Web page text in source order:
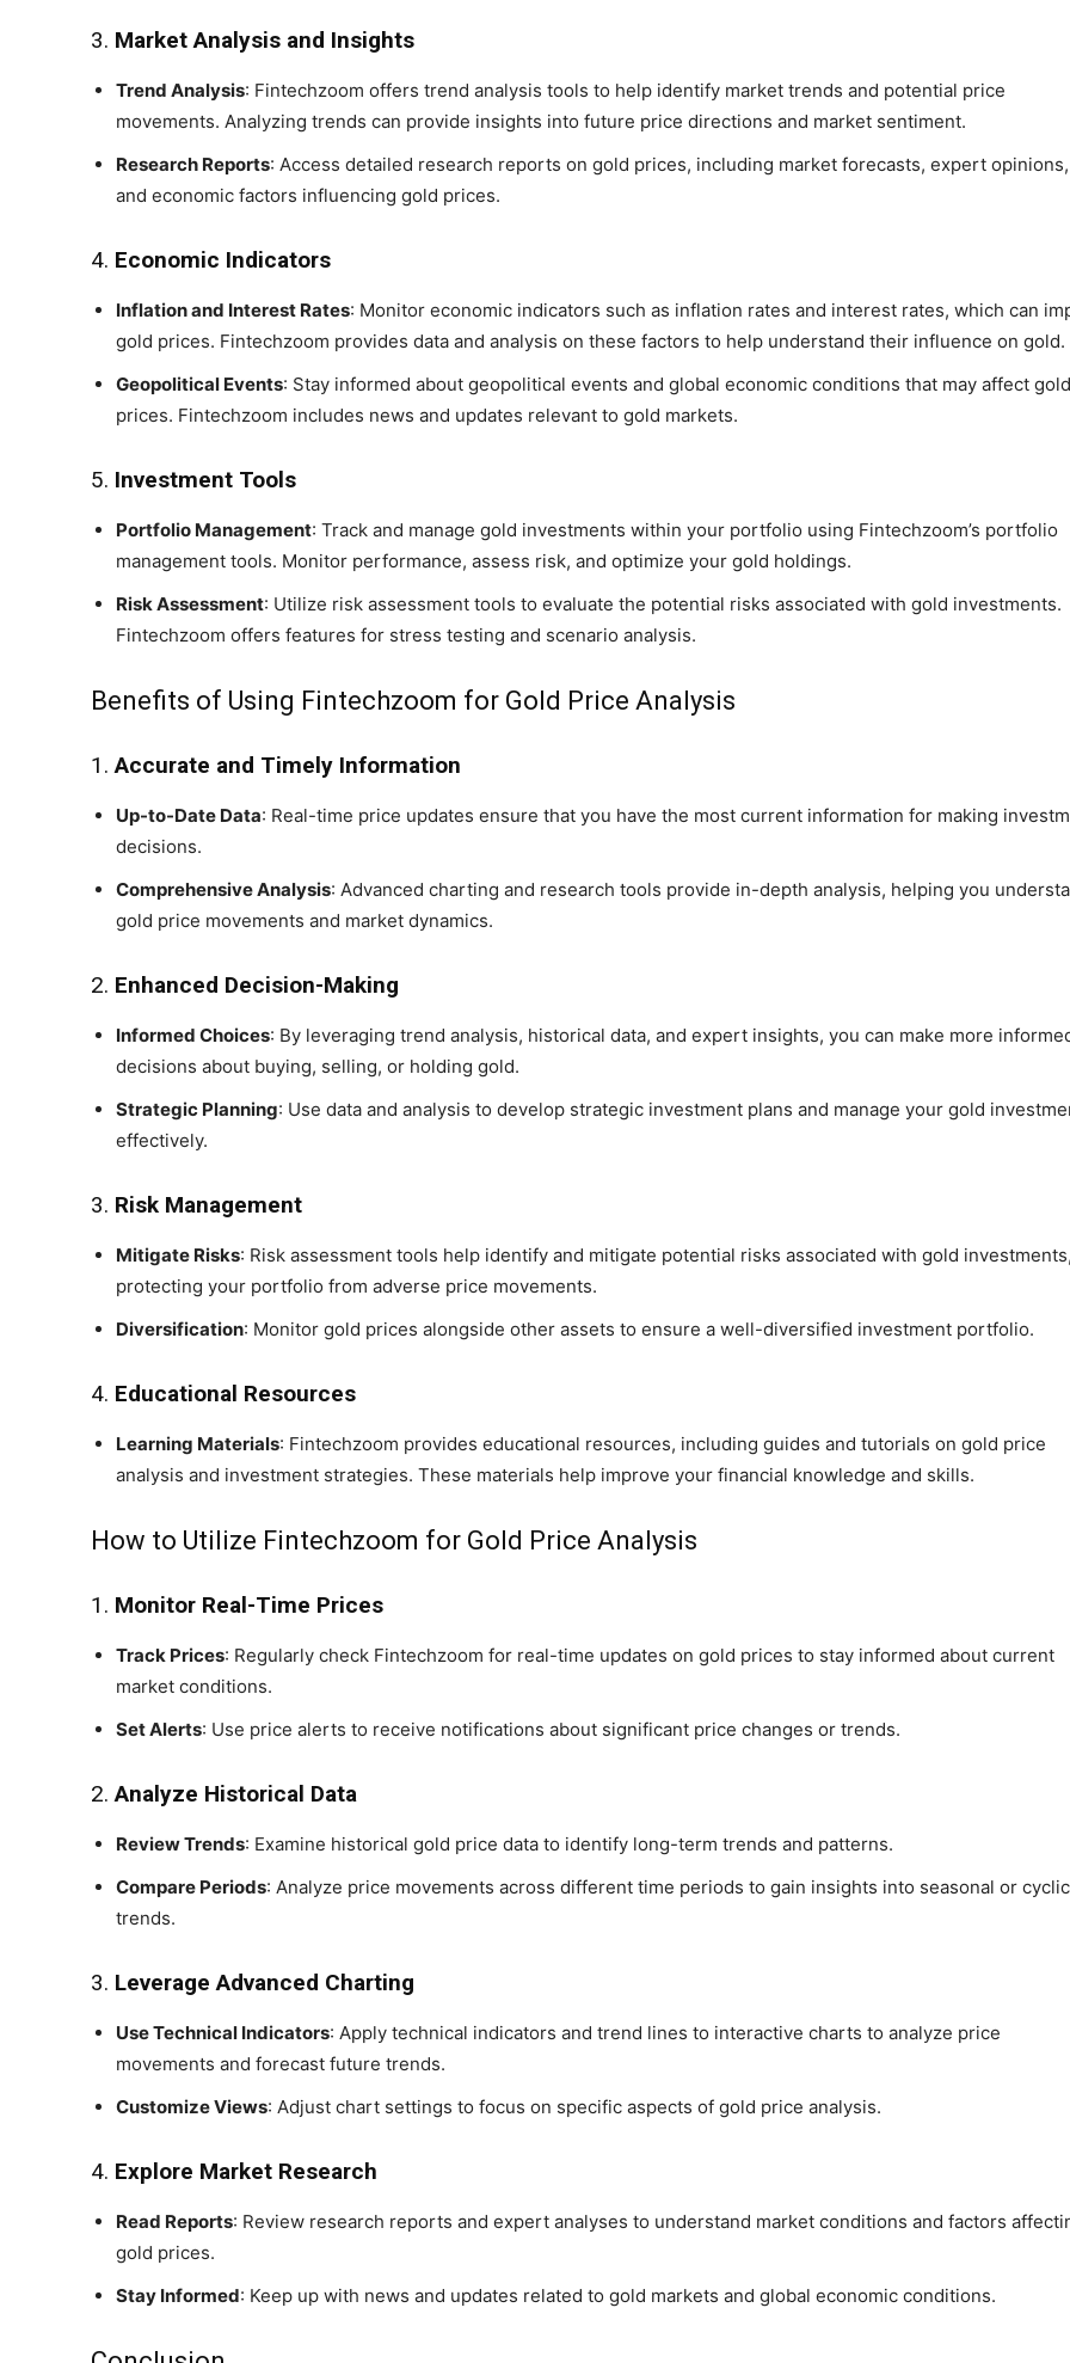
3. Market Analysis and Insights
Trend Analysis: Fintechzoom offers trend analysis tools to help identify market trends and potential price
movements. Analyzing trends can provide insights into future price directions and market sentiment.
Research Reports: Access detailed research reports on gold prices, including market forecasts, expert opinions,
and economic factors influencing gold prices.
4. Economic Indicators
Inflation and Interest Rates: Monitor economic indicators such as inflation rates and interest rates, which can
gold prices. Fintechzoom provides data and analysis on these factors to help understand their influence on gold.
Geopolitical Events: Stay informed about geopolitical events and global economic conditions that may affect gold
prices. Fintechzoom includes news and updates relevant to gold markets.
5. Investment Tools
Portfolio Management: Track and manage gold investments within your portfolio using Fintechzoom’s portfolio
management tools. Monitor performance, assess risk, and optimize your gold holdings.
Risk Assessment: Utilize risk assessment tools to evaluate the potential risks associated with gold investments.
Fintechzoom offers features for stress testing and scenario analysis.
Benefits of Using Fintechzoom for Gold Price Analysis
1.Accurate and Timely Information
Up-to-Date Data: Real-time price updates ensure that you have the most current information for making
decisions.
Comprehensive Analysis: Advanced charting and research tools provide in-depth analysis, helping you
gold price movements and market dynamics.
2. Enhanced Decision-Making
Informed Choices: By leveraging trend analysis, historical data, and expert insights, you can make more
decisions about buying, selling, or holding gold.
Strategic Planning: Use data and analysis to develop strategic investment plans and manage your gold
effectively.
3. Risk Management
Mitigate Risks: Risk assessment tools help identify and mitigate potential risks associated with gold investments,
protecting your portfolio from adverse price movements.
Diversification: Monitor gold prices alongside other assets to ensure a well-diversified investment portfolio.
4. Educational Resources
Learning Materials: Fintechzoom provides educational resources, including guides and tutorials on gold price
analysis and investment strategies. These materials help improve your financial knowledge and skills.
How to Utilize Fintechzoom for Gold Price Analysis
1. Monitor Real-Time Prices
Track Prices: Regularly check Fintechzoom for real-time updates on gold prices to stay informed about current
market conditions.
Set Alerts: Use price alerts to receive notifications about significant price changes or trends.
2.Analyze Historical Data
Review Trends: Examine historical gold price data to identify long-term trends and patterns.
Compare Periods: Analyze price movements across different time periods to gain insights into seasonal or
trends.
3. Leverage Advanced Charting
Use Technical Indicators: Apply technical indicators and trend lines to interactive charts to analyze price
movements and forecast future trends.
Customize Views: Adjust chart settings to focus on specific aspects of gold price analysis.
4. Explore Market Research
Read Reports: Review research reports and expert analyses to understand market conditions and factors
gold prices.
Stay Informed: Keep up with news and updates related to gold markets and global economic conditions.